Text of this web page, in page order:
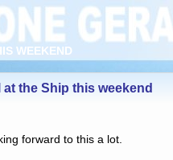
WEEKEND
the Ship this weekend
forward to this a lot.